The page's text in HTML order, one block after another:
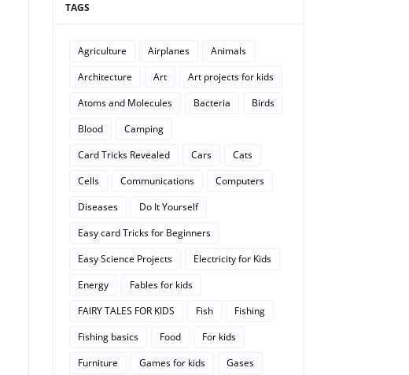
TAGS
Agriculture Airplanes
Animals
Architecture
Art
Art projects for kids
Atoms and Molecules
Bacteria
Birds
Blood
Camping
Card Tricks Revealed
Cars
Cats
Cells
Communications
Computers
Diseases
Do It Yourself
Easy card Tricks for Beginners
Easy Science Projects
Electricity for Kids
Energy
Fables for kids
FAIRY TALES FOR KIDS
Fish
Fishing
Fishing basics
Food
For kids
Furniture
Games for kids
Gases